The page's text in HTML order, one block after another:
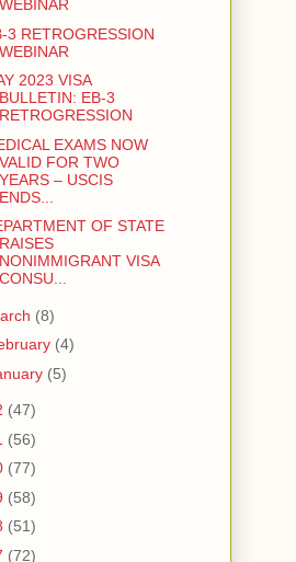
WEBINAR
3 RETROGRESSION
WEBINAR
2023 VISA
BULLETIN: EB-3
RETROGRESSION
EXAMS NOW
VALID FOR TWO
YEARS – USCIS
ENDS...
OF STATE
RAISES
NONIMMIGRANT VISA
CONSU...
(8)
(4)
(5)
(47)
(56)
(77)
(58)
(51)
(72)